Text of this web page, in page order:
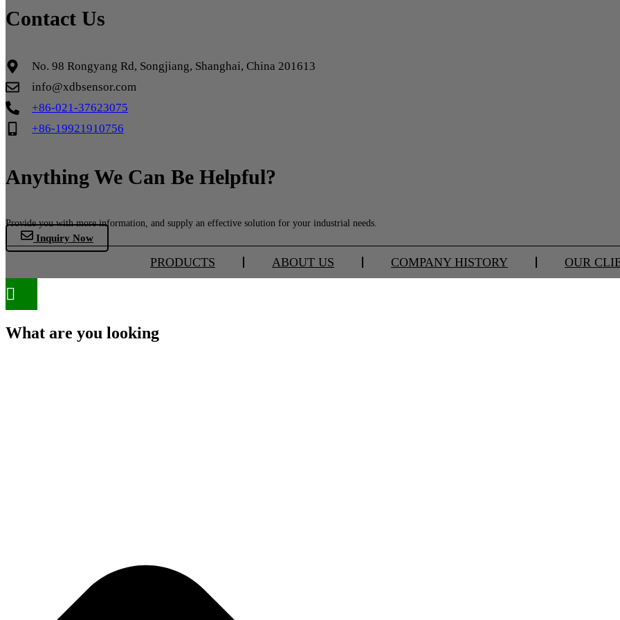
Contact Us
No. 98 Rongyang Rd, Songjiang, Shanghai, China 201613
info@xdbsensor.com
+86-021-37623075
+86-19921910756
Anything We Can Be Helpful?
Provide you with more information, and supply an effective solution for your industrial needs.
Inquiry Now
PRODUCTS ABOUT US COMPANY HISTORY OUR
What are you looking